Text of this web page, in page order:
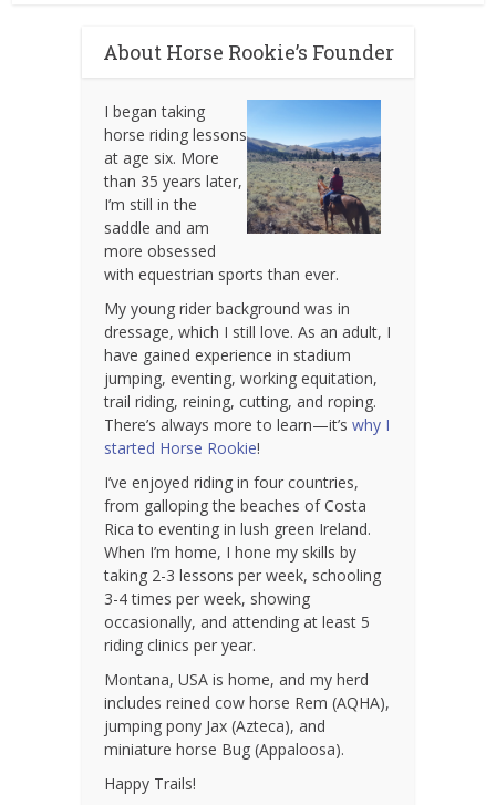
About Horse Rookie’s Founder
I began taking
horse riding lessons
at age six. More
than 35 years later,
I’m still in the
saddle and am
more obsessed
with equestrian sports than ever.
My young rider background was in
dressage, which I still love. As an adult, I
have gained experience in stadium
jumping, eventing, working equitation,
trail riding, reining, cutting, and roping.
There’s always more to learn—it’s why I
started Horse Rookie!
I’ve enjoyed riding in four countries,
from galloping the beaches of Costa
Rica to eventing in lush green Ireland.
When I’m home, I hone my skills by
taking 2-3 lessons per week, schooling
3-4 times per week, showing
occasionally, and attending at least 5
riding clinics per year.
Montana, USA is home, and my herd
includes reined cow horse Rem (AQHA),
jumping pony Jax (Azteca), and
miniature horse Bug (Appaloosa).
Happy Trails!